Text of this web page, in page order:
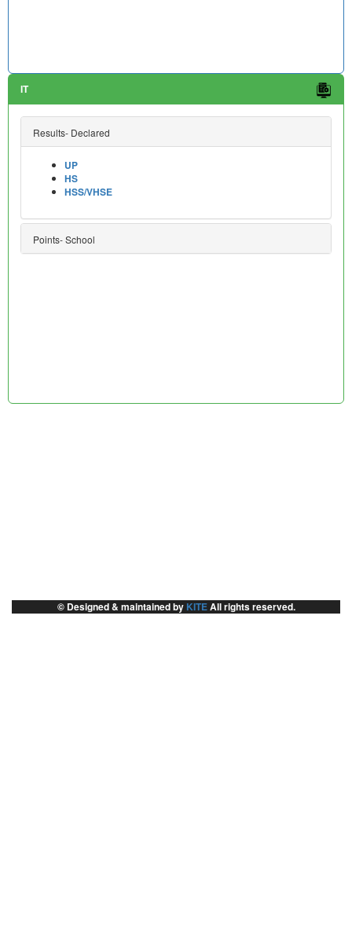
IT
Results- Declared
UP
HS
HSS/VHSE
Points- School
© Designed & maintained by KITEAll rights reserved.